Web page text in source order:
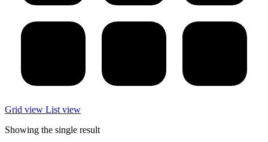
Grid view List view
Showing the single result